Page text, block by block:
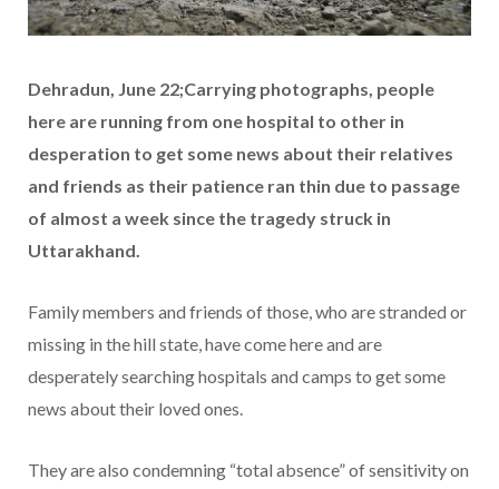
Dehradun, June 22;Carrying photographs, people
here are running from one hospital to other in
desperation to get some news about their relatives
and friends as their patience ran thin due to passage
of almost a week since the tragedy struck in
Uttarakhand.
Family members and friends of those, who are stranded or
missing in the hill state, have come here and are
desperately searching hospitals and camps to get some
news about their loved ones.
They are also condemning “total absence” of sensitivity on